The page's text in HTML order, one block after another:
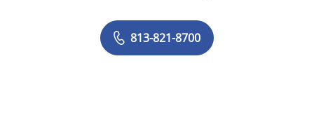
813-821-8700